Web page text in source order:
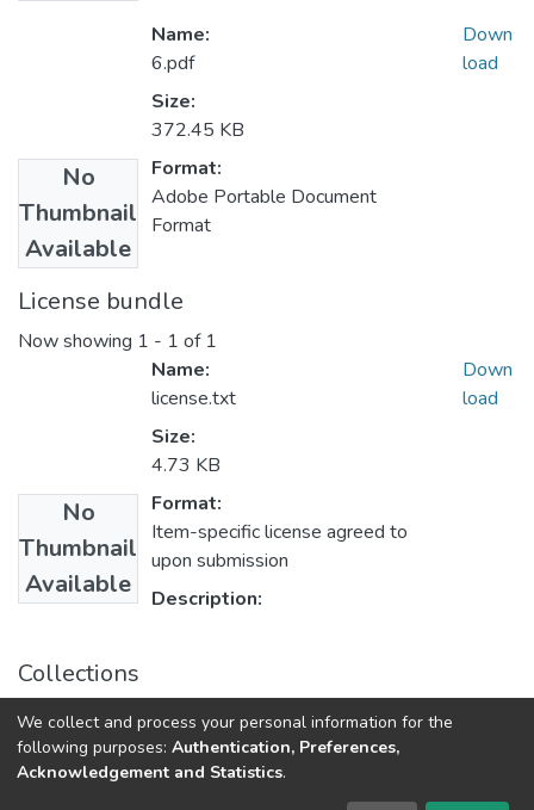
No
Thumbnail
Available
Name:
6.pdf
Size:
372.45 KB
Format:
Adobe Portable Document
Format
Down
load
License bundle
Now showing 1 - 1 of 1
No
Thumbnail
Available
Name:
license.txt
Size:
4.73 KB
Format:
Item-specific license agreed to
upon submission
Description:
Down
load
Collections
Наукові вісті Далівського університету № 17
Dspace & Volodymyr Dahl East Ukrainian National University
We collect and process your personal information for the
following purposes: Authentication, Preferences,
Acknowledgement and Statistics.